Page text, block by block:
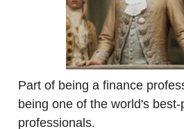
Part of being a finance
being one of the world's
professionals.